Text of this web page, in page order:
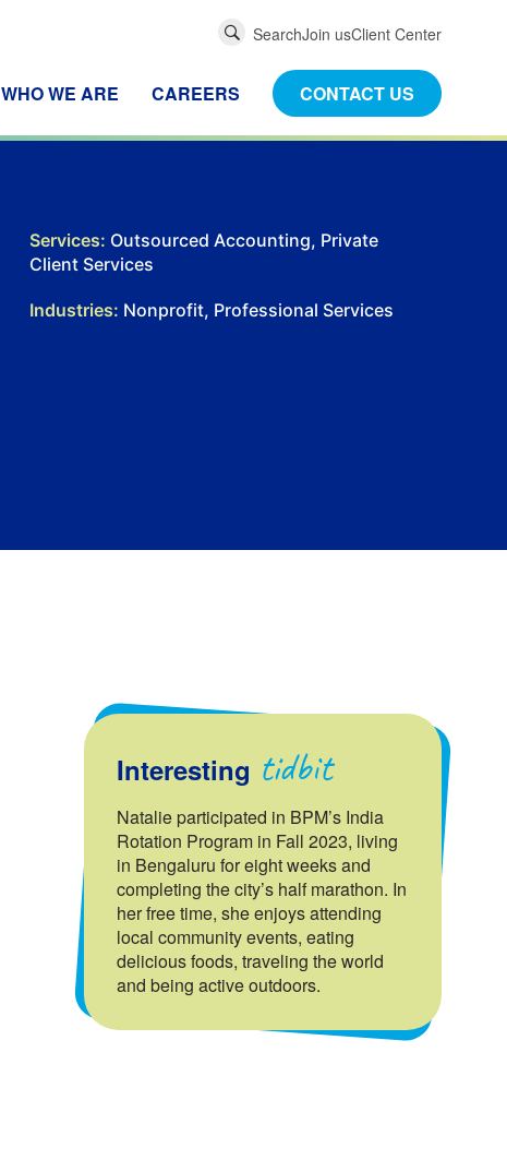
Global
SearchJoin usClient Center
WHO WE ARE CAREERS CONTACT US
Services: Outsourced Accounting, Private
Client Services
Industries: Nonprofit, Professional Services
Interesting tidbit
Natalie participated in BPM’s India
Rotation Program in Fall 2023, living
in Bengaluru for eight weeks and
completing the city’s half marathon. In
her free time, she enjoys attending
local community events, eating
delicious foods, traveling the world
and being active outdoors.